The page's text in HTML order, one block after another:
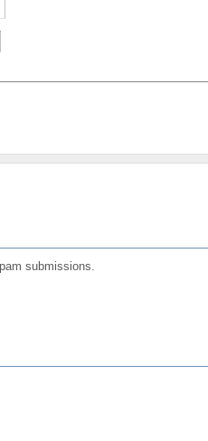
submissions.